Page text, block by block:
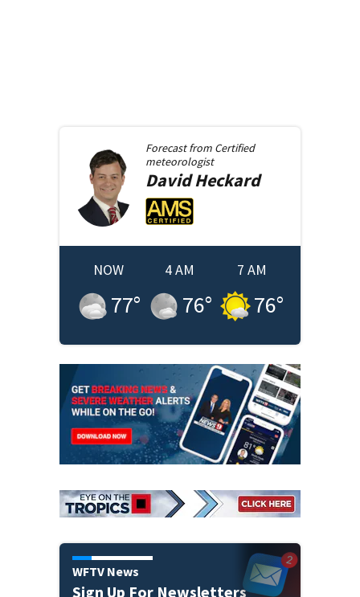
Forecast from Certified
meteorologist
DavidHeckard
NOW
77°
4 AM
76°
7 AM
76°
WFTV News
Sign Up For Newsletters